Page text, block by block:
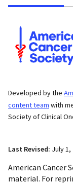
Developed by the
content team with
Society of Clinical
Last Revised: July 1,
American Cancer
material. For